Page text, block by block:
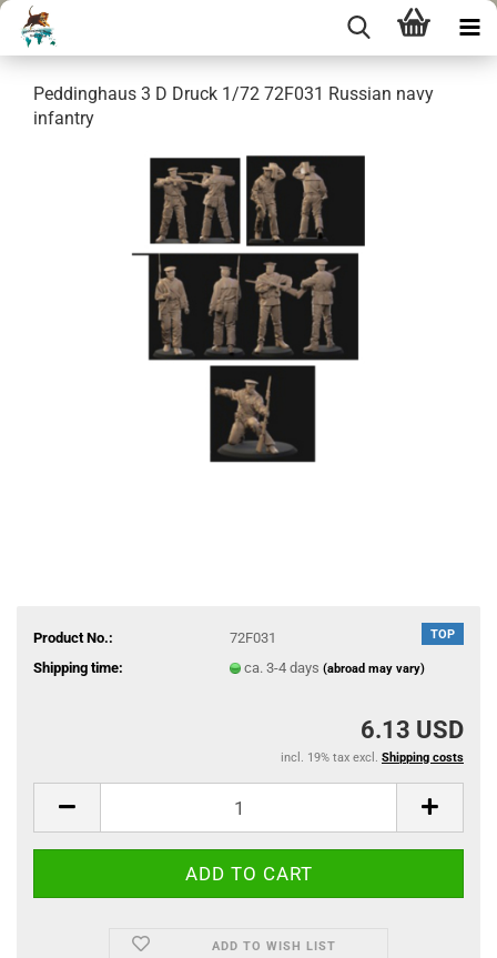
Peddinghaus 3 D Druck 1/72 72F031 Russian navy
infantry
TOP
Product No.:
72F031
Shipping time:
ca. 3-4 days (abroad may vary)
6.13 USD
incl. 19% tax excl. Shipping costs
ADD TO WISH LIST